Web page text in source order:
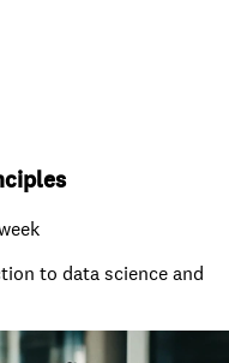
to data science and